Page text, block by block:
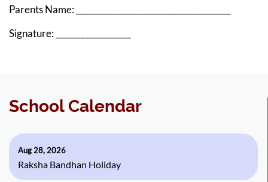
Parents Name: _____________________________________
Signature: __________________
School Calendar
Aug 28, 2026
Raksha Bandhan Holiday